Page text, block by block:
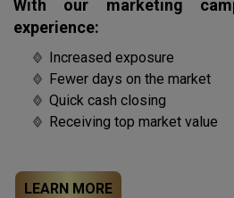
With our marketing
experience:
Increased exposure
Fewer days on the market
Quick cash closing
Receiving top market value
LEARN MORE